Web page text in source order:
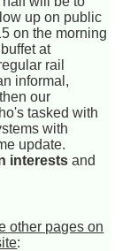
up on public
on the morning
at
rail
informal,
our
tasked with
with
update.
interests and
other pages on
: